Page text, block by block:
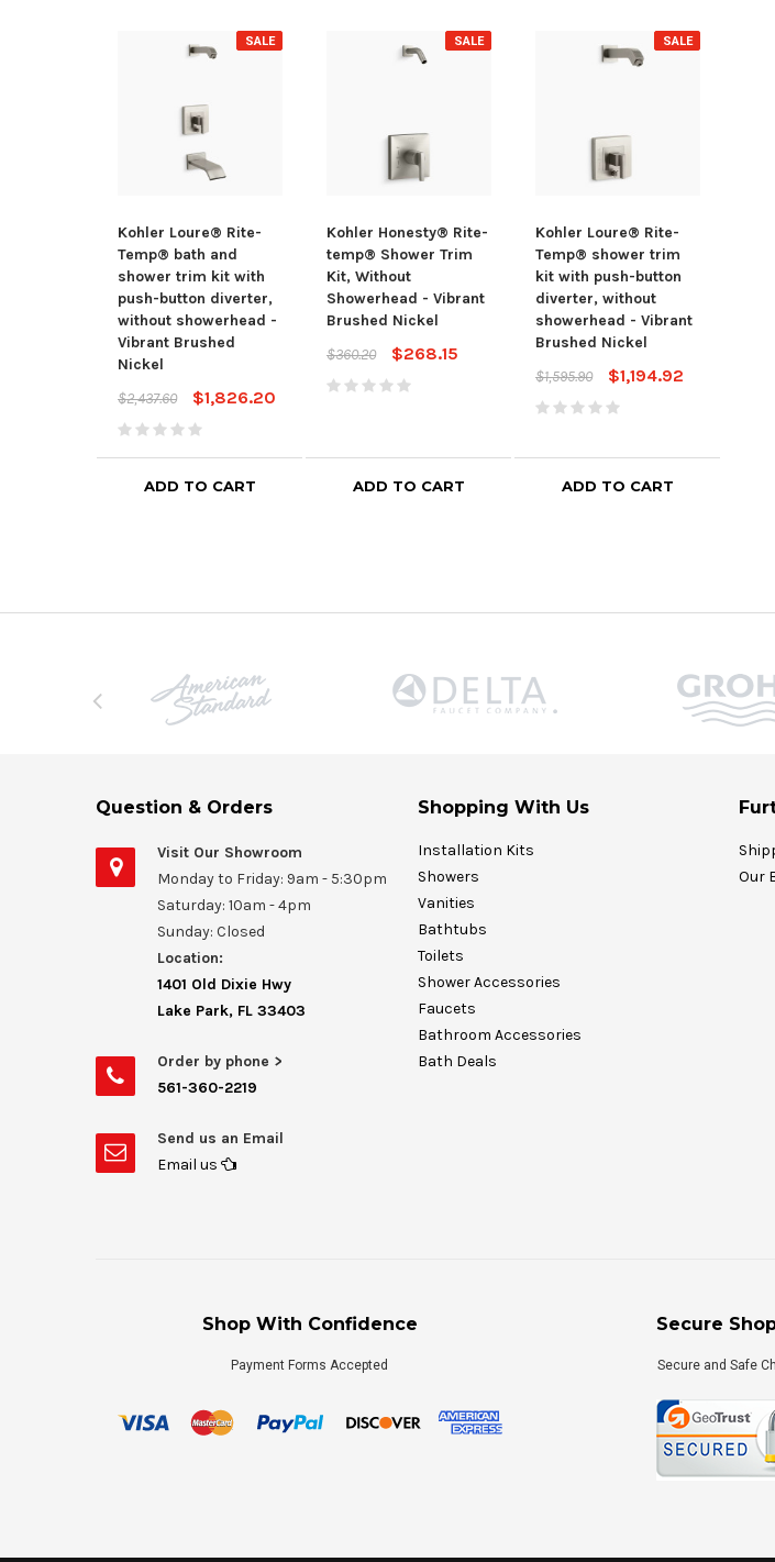
SALE
Kohler Loure® Rite-
Temp® bath and
shower trim kit with
push-button diverter,
without showerhead -
Vibrant Brushed
Nickel
$2,437.60
$1,826.20
ADD TO CART
SALE
Kohler Honesty® Rite-
temp® Shower Trim
Kit, Without
Showerhead - Vibrant
Brushed Nickel
$360.20
$268.15
ADD TO CART
SALE
Kohler Loure® Rite-
Temp® shower trim
kit with push-button
diverter, without
showerhead - Vibrant
Brushed Nickel
$1,595.90
$1,194.92
ADD TO CART
Question & Orders
Visit Our Showroom
Monday to Friday: 9am - 5:30pm
Saturday: 10am - 4pm
Sunday: Closed
Location:
1401 Old Dixie Hwy
Lake Park, FL 33403
Order by phone >
561-360-2219
Send us an Email
Email us
Shopping With Us
Installation Kits
Showers
Vanities
Bathtubs
Toilets
Shower Accessories
Faucets
Bathroom Accessories
Bath Deals
Our
Shop With Confidence
Payment Forms Accepted
Secure
Secure and Safe